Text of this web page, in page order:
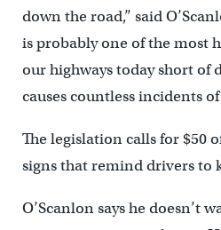
down the road,” said
is probably one of the most
our highways today short
causes countless incidents of
The legislation calls for $50
signs that remind drivers to
O’Scanlon says he doesn’t